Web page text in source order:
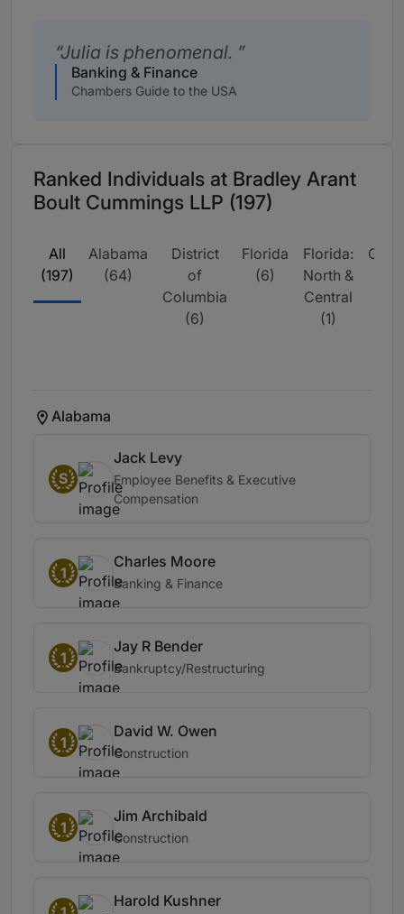
Julia is phenomenal.
Banking & Finance
Chambers Guide to the USA
Ranked Individuals at Bradley Arant
Boult Cummings LLP (197)
All
(197)
Alabama
(64)
District
of
Columbia
(6)
Florida
(6)
Florida:
North &
Central
(1)
Alabama
S
Jack Levy
Employee Benefits & Executive
Compensation
1
Charles Moore
Banking & Finance
1
Jay R Bender
Bankruptcy/Restructuring
1
David W. Owen
Construction
1
Jim Archibald
Construction
Harold Kushner